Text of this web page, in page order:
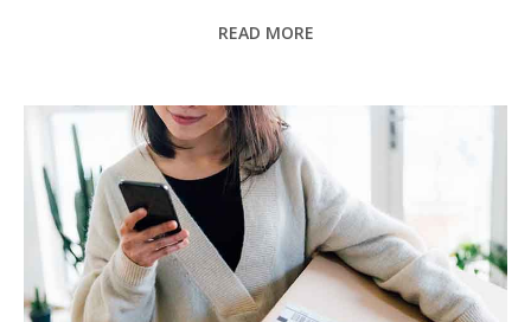
READ MORE